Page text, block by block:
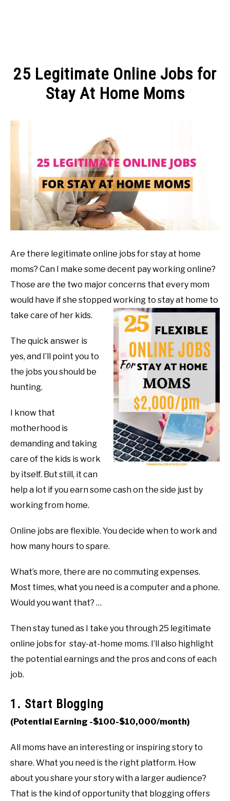
MANAGE MONEY
PROGRAMS & PLATFORMS
25 Legitimate Online Jobs for
Stay At Home Moms
by
MAKE
MONEY
Are there legitimate online jobs for stay at home
moms? Can I make some decent pay working online?
Those are the two major concerns that every mom
would have if she stopped working to stay at home to
take care of her kids.
The quick answer is
yes, and I’ll point you to
the jobs you should be
hunting.
I know that
motherhood is
demanding and taking
care of the kids is work
by itself. But still, it can
help a lot if you earn some cash on the side just by
working from home.
Online jobs are flexible. You decide when to work and
how many hours to spare.
What’s more, there are no commuting expenses.
Most times, what you need is a computer and a phone.
Would you want that? …
Then stay tuned as I take you through 25 legitimate
online jobs for stay-at-home moms. I’ll also highlight
the potential earnings and the pros and cons of each
job.
1. Start Blogging
(Potential Earning -$100-$10,000/month)
All moms have an interesting or inspiring story to
share. What you need is the right platform. How
about you share your story with a larger audience?
That is the kind of opportunity that blogging offers